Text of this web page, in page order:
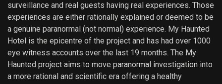
surveillance and real guests having real experiences. Those
experiences are either rationally explained or deemed to be
a genuine paranormal (not normal) experience. My Haunted
Hotel is the epicentre of the project and has had over 1000
eye witness accounts over the last 19 months. The My
Haunted project aims to move paranormal investigation into
a more rational and scientific era offering a healthy